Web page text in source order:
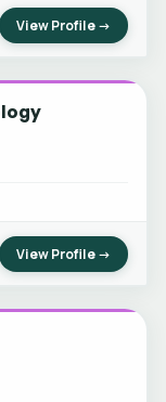
View Profile →
View Profile →